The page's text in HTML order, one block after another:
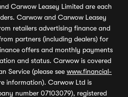
Carwow Leasey Limited are each
Carwow and Carwow Leasey
retailers advertising finance and
partners (including dealers) for
offers and monthly payments
and status. Carwow is covered
Service (please see www.financial-
information). Carwow Ltd is
number 07103079), registered